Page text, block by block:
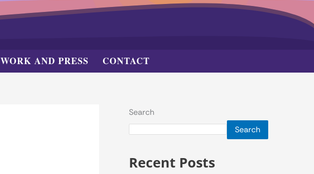
WORK AND PRESS CONTACT
Search
Search
Recent Posts